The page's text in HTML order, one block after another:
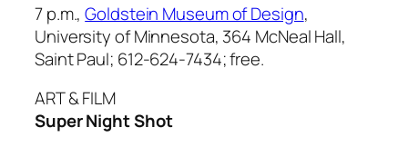
7 p.m.,Goldstein Museum of Design,
University of Minnesota, 364 McNeal Hall,
Saint Paul; 612-624-7434; free.
ART & FILM
Super Night Shot